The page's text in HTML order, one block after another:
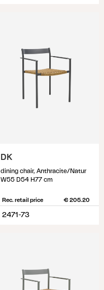
DK
dining chair, Anthracite/Natur
W55 D54 H77 cm
Rec. retail price € 205.20
2471-73